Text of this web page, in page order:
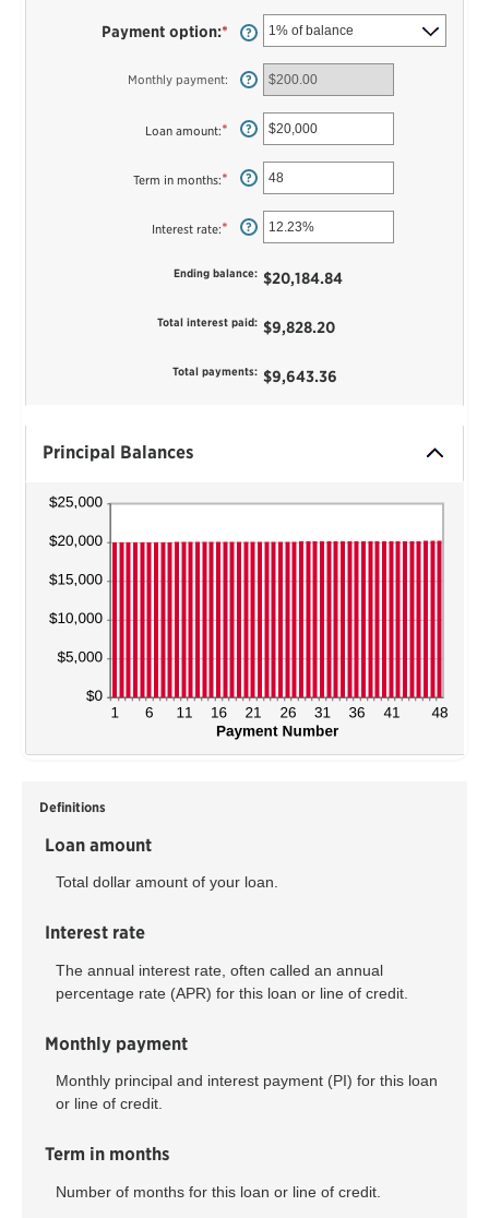
Payment option:* ?
Monthly payment: ?
Loan amount:* Enter
amount
between
$100
$5,000,000
?
Term in months:* Enter
amount
between
360
?
Interest rate:* Enter
between
25%
?
Ending balance: $20,184.84
Total interest paid: $9,828.20
Total payments: $9,643.36
Principal Balances
Definitions
Loan amount
Total dollar amount of your loan.
Interest rate
The annual interest rate, often called an annual
percentage rate (APR) for this loan or line of credit.
Monthly payment
Monthly principal and interest payment (PI) for this loan
or line of credit.
Term in months
Number of months for this loan or line of credit.